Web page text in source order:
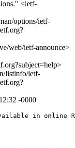
<ietf-
options/ietf-
web/ietf-announce>
listinfo/ietf-
-0000
in online